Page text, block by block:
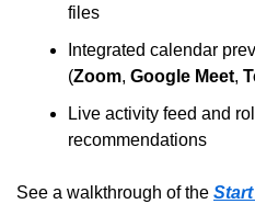
files
Integrated calendar
(Zoom, Google Meet,
Live activity feed and
recommendations
See a walkthrough of the